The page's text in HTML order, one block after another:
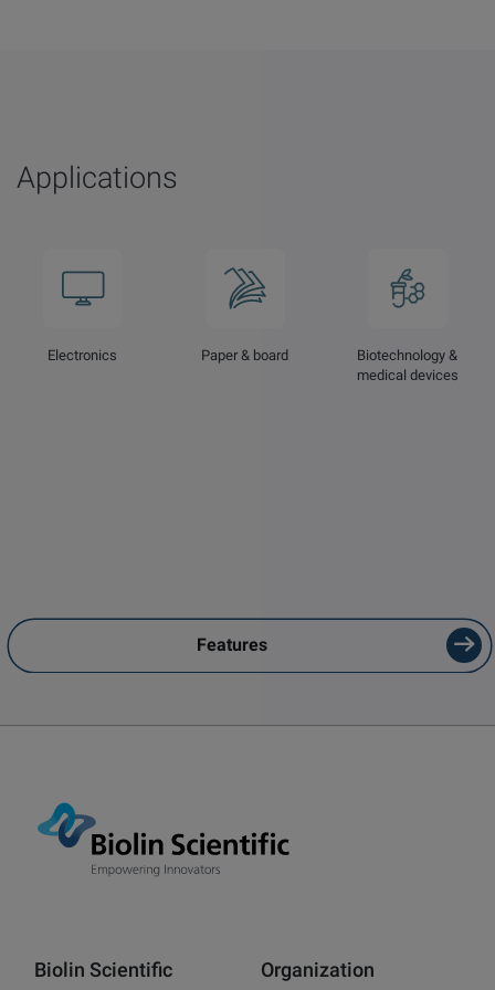
Applications
Electronics Paper & board
Biotechnology &
medical devices
Features
Biolin Scientific Organization